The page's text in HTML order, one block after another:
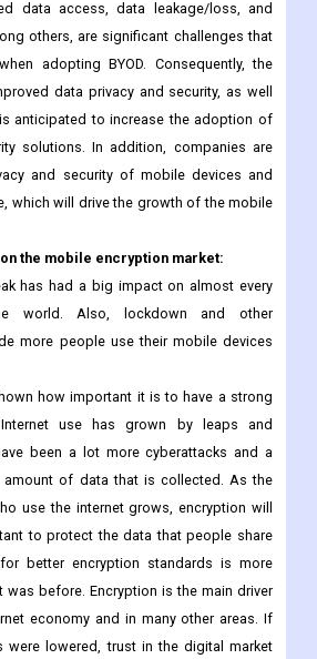
connection for mobile devices.
satisfaction and productivity are the
factors for the adoption of BYOD. In
data access, data leakage/loss, and
others, are significant challenges that
adopting BYOD. Consequently, the
data privacy and security, as well
anticipated to increase the adoption of
solutions. In addition, companies are
and security of mobile devices and
which will drive the growth of the mobile
the mobile encryption market:
has had a big impact on almost every
world. Also, lockdown and other
more people use their mobile devices
how important it is to have a strong
use has grown by leaps and
been a lot more cyberattacks and a
amount of data that is collected. As the
use the internet grows, encryption will
to protect the data that people share
better encryption standards is more